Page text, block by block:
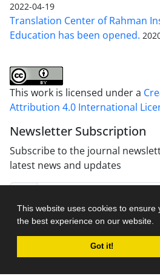
This website uses cookies to ensure
the best experience on our website.
Got it!
2022-04-19
Translation Center of Rahman
Education has been opened.
This work is licensed under a
Attribution 4.0 International
Newsletter Subscription
Subscribe to the journal
latest news and updates
Journal management system.